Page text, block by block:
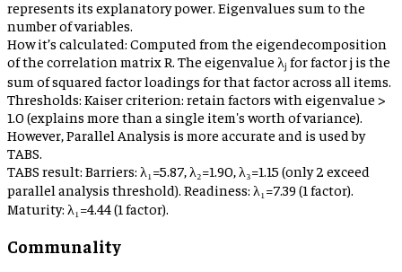
represents its explanatory power. Eigenvalues sum to the
number of variables.
How it’s calculated: Computed from the eigendecomposition
of the correlation matrix R. The eigenvalue λⱼ for factor j is the
sum of squared factor loadings for that factor across all items.
Thresholds: Kaiser criterion: retain factors with eigenvalue >
1.0 (explains more than a single item's worth of variance).
However, Parallel Analysis is more accurate and is used by
TABS.
TABS result: Barriers: λ₁=5.87, λ₂=1.90, λ₃=1.15 (only 2 exceed
parallel analysis threshold). Readiness: λ₁=7.39 (1 factor).
Maturity: λ₁=4.44 (1 factor).
Communality